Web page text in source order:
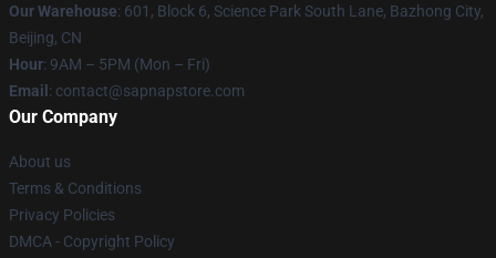
Our Warehouse: 601, Block 6, Science Park South Lane, Bazhong City,
Beijing, CN
Hour: 9AM – 5PM (Mon – Fri)
Email : contact@sapnapstore.com
Our Company
About us
Terms & Conditions
Privacy Policies
DMCA - Copyright Policy